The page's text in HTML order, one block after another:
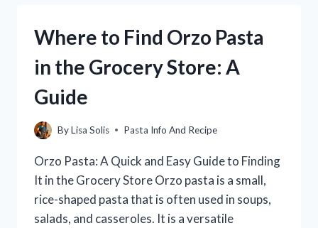
Where to Find Orzo Pasta
in the Grocery Store: A
Guide
ByLisa Solis Pasta Info And Recipe
Orzo Pasta: A Quick and Easy Guide to Finding
It in the Grocery Store Orzo pasta is a small,
rice-shaped pasta that is often used in soups,
salads, and casseroles. It is a versatile